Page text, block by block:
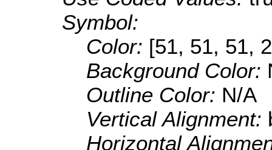
Symbol:
Color: [51, 51, 51,
Background Color:
Outline Color: N/A
Vertical Alignment:
Horizontal